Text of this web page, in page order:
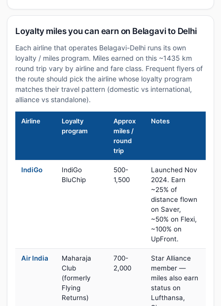
Loyalty miles you can earn on Belagavi to Delhi
Each airline that operates Belagavi-Delhi runs its own
loyalty / miles program. Miles earned on this ~1435 km
round trip vary by airline and fare class. Frequent flyers of
the route should pick the airline whose loyalty program
matches their travel pattern (domestic vs international,
alliance vs standalone).
Airline
Loyalty
program
Approx
miles /
round
trip
Notes
IndiGo
IndiGo
BluChip
500-
1,500
Launched Nov
2024. Earn
~25% of
distance flown
on Saver,
~50% on Flexi,
~100% on
UpFront.
Air India
Maharaja
Club
(formerly
Flying
Returns)
700-
2,000
Star Alliance
member —
miles also earn
status on
Lufthansa,